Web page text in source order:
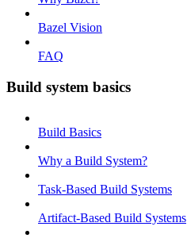
Bazel Vision
FAQ
Build system basics
Build Basics
Why a Build System?
Task-Based Build Systems
Artifact-Based Build Systems